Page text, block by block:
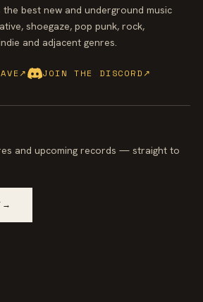
the best new and underground music
shoegaze, pop punk, rock,
and adjacent genres.
↗ JOIN THE DISCORD ↗
and upcoming records — straight to
→